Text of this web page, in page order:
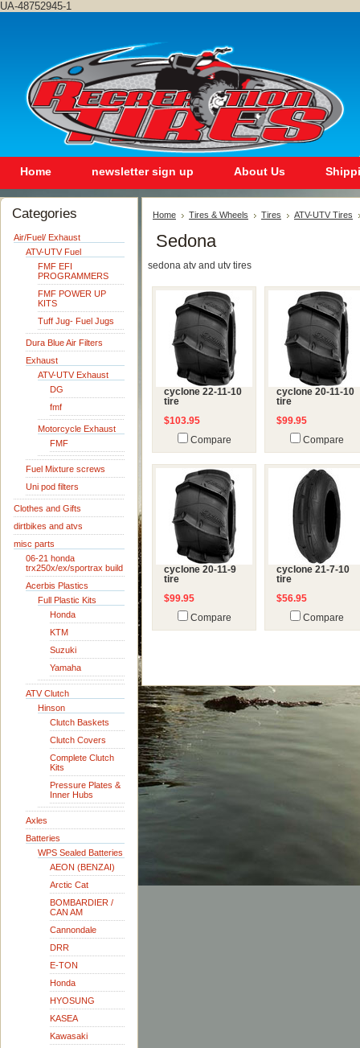
UA-48752945-1
Home newsletter sign up About Us
Categories
Air/Fuel/ Exhaust
ATV-UTV Fuel
FMF EFI
PROGRAMMERS
FMF POWER UP
KITS
Tuff Jug- Fuel Jugs
Dura Blue Air Filters
Exhaust
ATV-UTV Exhaust
DG
fmf
Motorcycle Exhaust
FMF
Fuel Mixture screws
Uni pod filters
Clothes and Gifts
dirtbikes and atvs
misc parts
06-21 honda
trx250x/ex/sportrax build
Acerbis Plastics
Full Plastic Kits
Honda
KTM
Suzuki
Yamaha
ATV Clutch
Hinson
Clutch Baskets
Clutch Covers
Complete Clutch
Kits
Pressure Plates &
Inner Hubs
Axles
Batteries
WPS Sealed Batteries
AEON (BENZAI)
Arctic Cat
BOMBARDIER /
CAN AM
Cannondale
DRR
E-TON
Honda
HYOSUNG
KASEA
Kawasaki
Home Tires & Wheels Tires ATV-UTV Tires
Sedona
sedona atv and utv tires
cyclone 22-11-10
tire
$103.95
Compare
cyclone 20-11-10
tire
$99.95
Compare
cyclone 20-11-9
tire
$99.95
Compare
cyclone 21-7-10
tire
$56.95
Compare